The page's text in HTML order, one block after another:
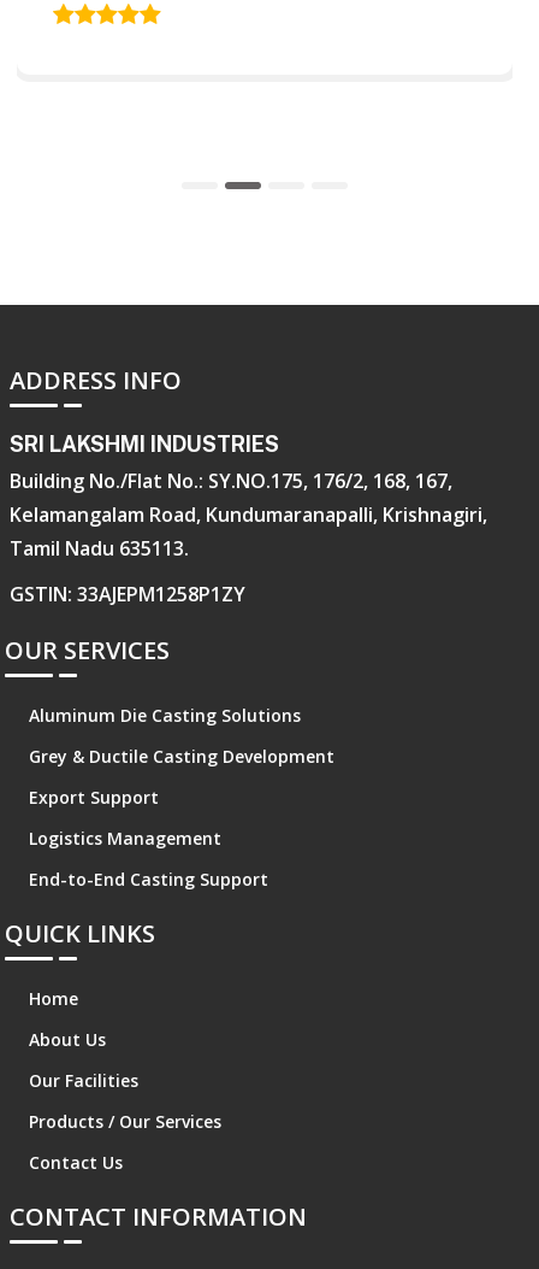
ADDRESS INFO
SRI LAKSHMI INDUSTRIES
Building No./Flat No.: SY.NO.175, 176/2, 168, 167,
Kelamangalam Road, Kundumaranapalli, Krishnagiri,
Tamil Nadu 635113.
GSTIN: 33AJEPM1258P1ZY
OUR SERVICES
Aluminum Die Casting Solutions
Grey & Ductile Casting Development
Export Support
Logistics Management
End-to-End Casting Support
QUICK LINKS
Home
About Us
Our Facilities
Products / Our Services
Contact Us
CONTACT INFORMATION